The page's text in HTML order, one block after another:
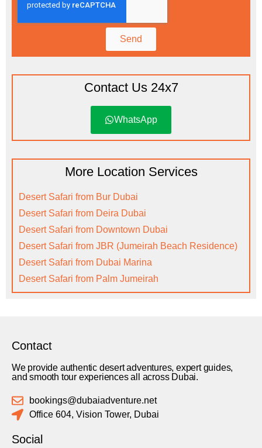
Send
Contact Us 24x7
WhatsApp
More Location Services
Desert Safari from Bur Dubai
Desert Safari from Deira Dubai
Desert Safari from Downtown Dubai
Desert Safari from JBR (Jumeirah Beach Residence)
Desert Safari from Dubai Marina
Desert Safari from Palm Jumeirah
Contact
We provide authentic desert adventures, expert guides,
and smooth tour experiences all across Dubai.
bookings@dubaiadventure.net
Office 604, Vision Tower, Dubai
Social